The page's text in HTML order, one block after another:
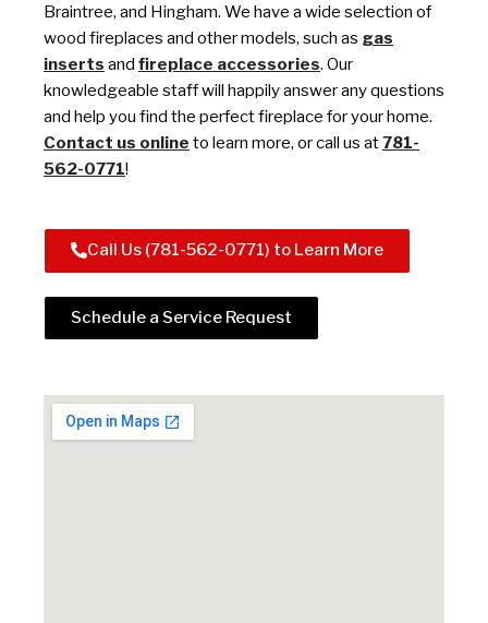
Braintree, and Hingham. We have a wide selection of
wood fireplaces and other models, such as gas
inserts and fireplace accessories. Our
knowledgeable staff will happily answer any questions
and help you find the perfect fireplace for your home.
Contact us online to learn more, or call us at781-
562-0771!
Call Us (781-562-0771) to Learn More
Schedule a Service Request